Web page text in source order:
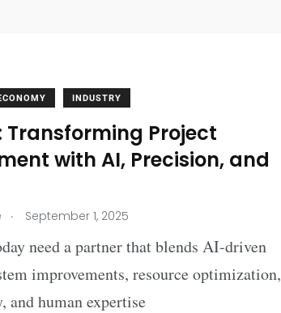
INDUSTRY
Transforming Project
with AI, Precision, and
. September 1, 2025
need a partner that blends AI-driven
improvements, resource optimization,
and human expertise